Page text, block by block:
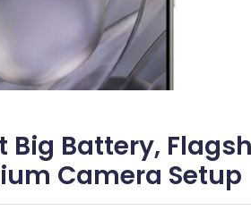
Big Battery,
Camera Setup